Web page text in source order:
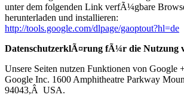
unter dem folgenden Link verfÃ¼gbare
herunterladen und installieren:
http://tools.google.com/dlpage/gaoptout?hl=de
DatenschutzerklÃ¤rung fÃ¼r die Nutzung
Unsere Seiten nutzen Funktionen von Google
Google Inc. 1600 Amphitheatre Parkway
94043,Â USA.